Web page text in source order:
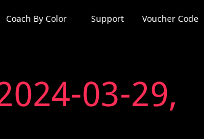
Coach By Color Support Voucher Code
03-29,